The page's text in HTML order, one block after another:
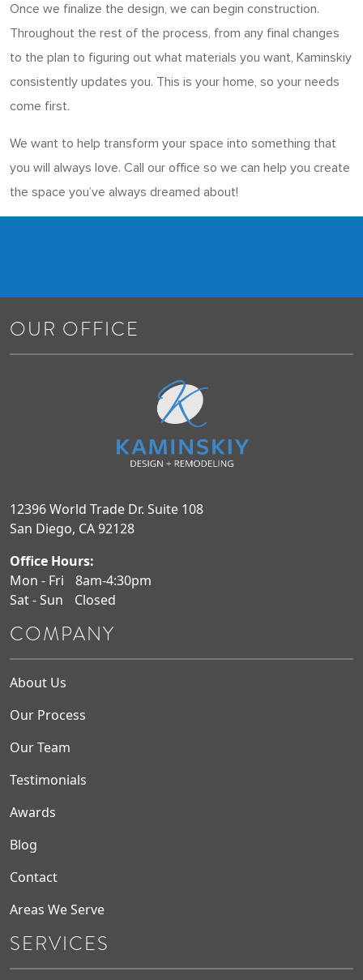
Once we finalize the design, we can begin construction.
Throughout the rest of the process, from any final changes
to the plan to figuring out what materials you want, Kaminskiy
consistently updates you. This is your home, so your needs
come first.
We want to help transform your space into something that
you will always love. Call our office so we can help you create
the space you’ve always dreamed about!
OUR OFFICE
12396 World Trade Dr. Suite 108
San Diego, CA 92128
Office Hours:
Mon - Fri
8am-4:30pm
Sat - Sun
Closed
COMPANY
About Us
Our Process
Our Team
Testimonials
Awards
Blog
Contact
Areas We Serve
SERVICES